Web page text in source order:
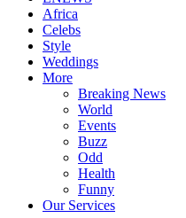
Africa
Celebs
Style
Weddings
More
Breaking News
World
Events
Buzz
Odd
Health
Funny
Our Services